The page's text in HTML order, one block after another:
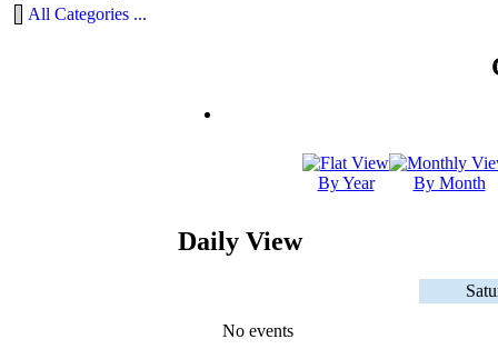
All Categories ...
By Year By Month
Daily View
No events